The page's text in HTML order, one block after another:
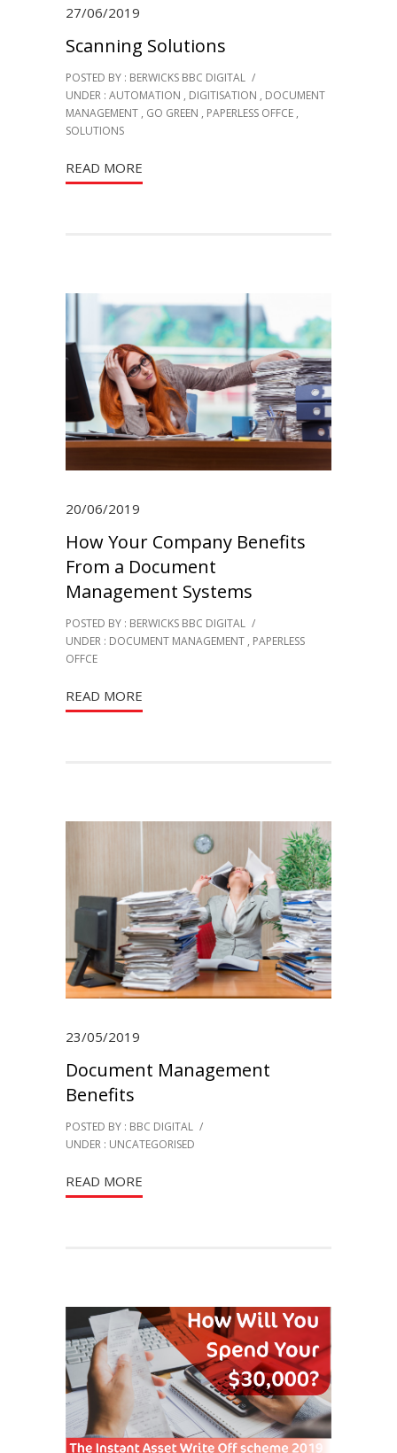
27/06/2019
Scanning Solutions
POSTED BY : BERWICKS BBC DIGITAL /
UNDER : AUTOMATION , DIGITISATION , DOCUMENT
MANAGEMENT , GO GREEN , PAPERLESS OFFCE ,
SOLUTIONS
READ MORE
20/06/2019
How Your Company Benefits
From a Document
Management Systems
POSTED BY : BERWICKS BBC DIGITAL /
UNDER : DOCUMENT MANAGEMENT , PAPERLESS
OFFCE
READ MORE
23/05/2019
Document Management
Benefits
POSTED BY : BBC DIGITAL /
UNDER : UNCATEGORISED
READ MORE